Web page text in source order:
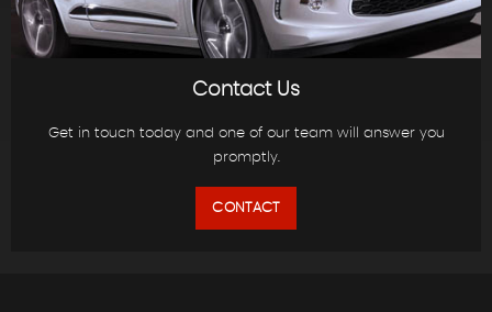
Contact Us
Get in touch today and one of our team will answer you
promptly.
CONTACT